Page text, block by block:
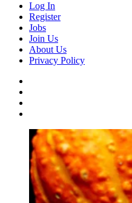
Log In
Register
Jobs
Join Us
About Us
Privacy Policy